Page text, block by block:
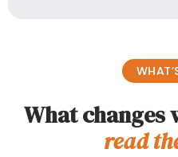
What changes
read